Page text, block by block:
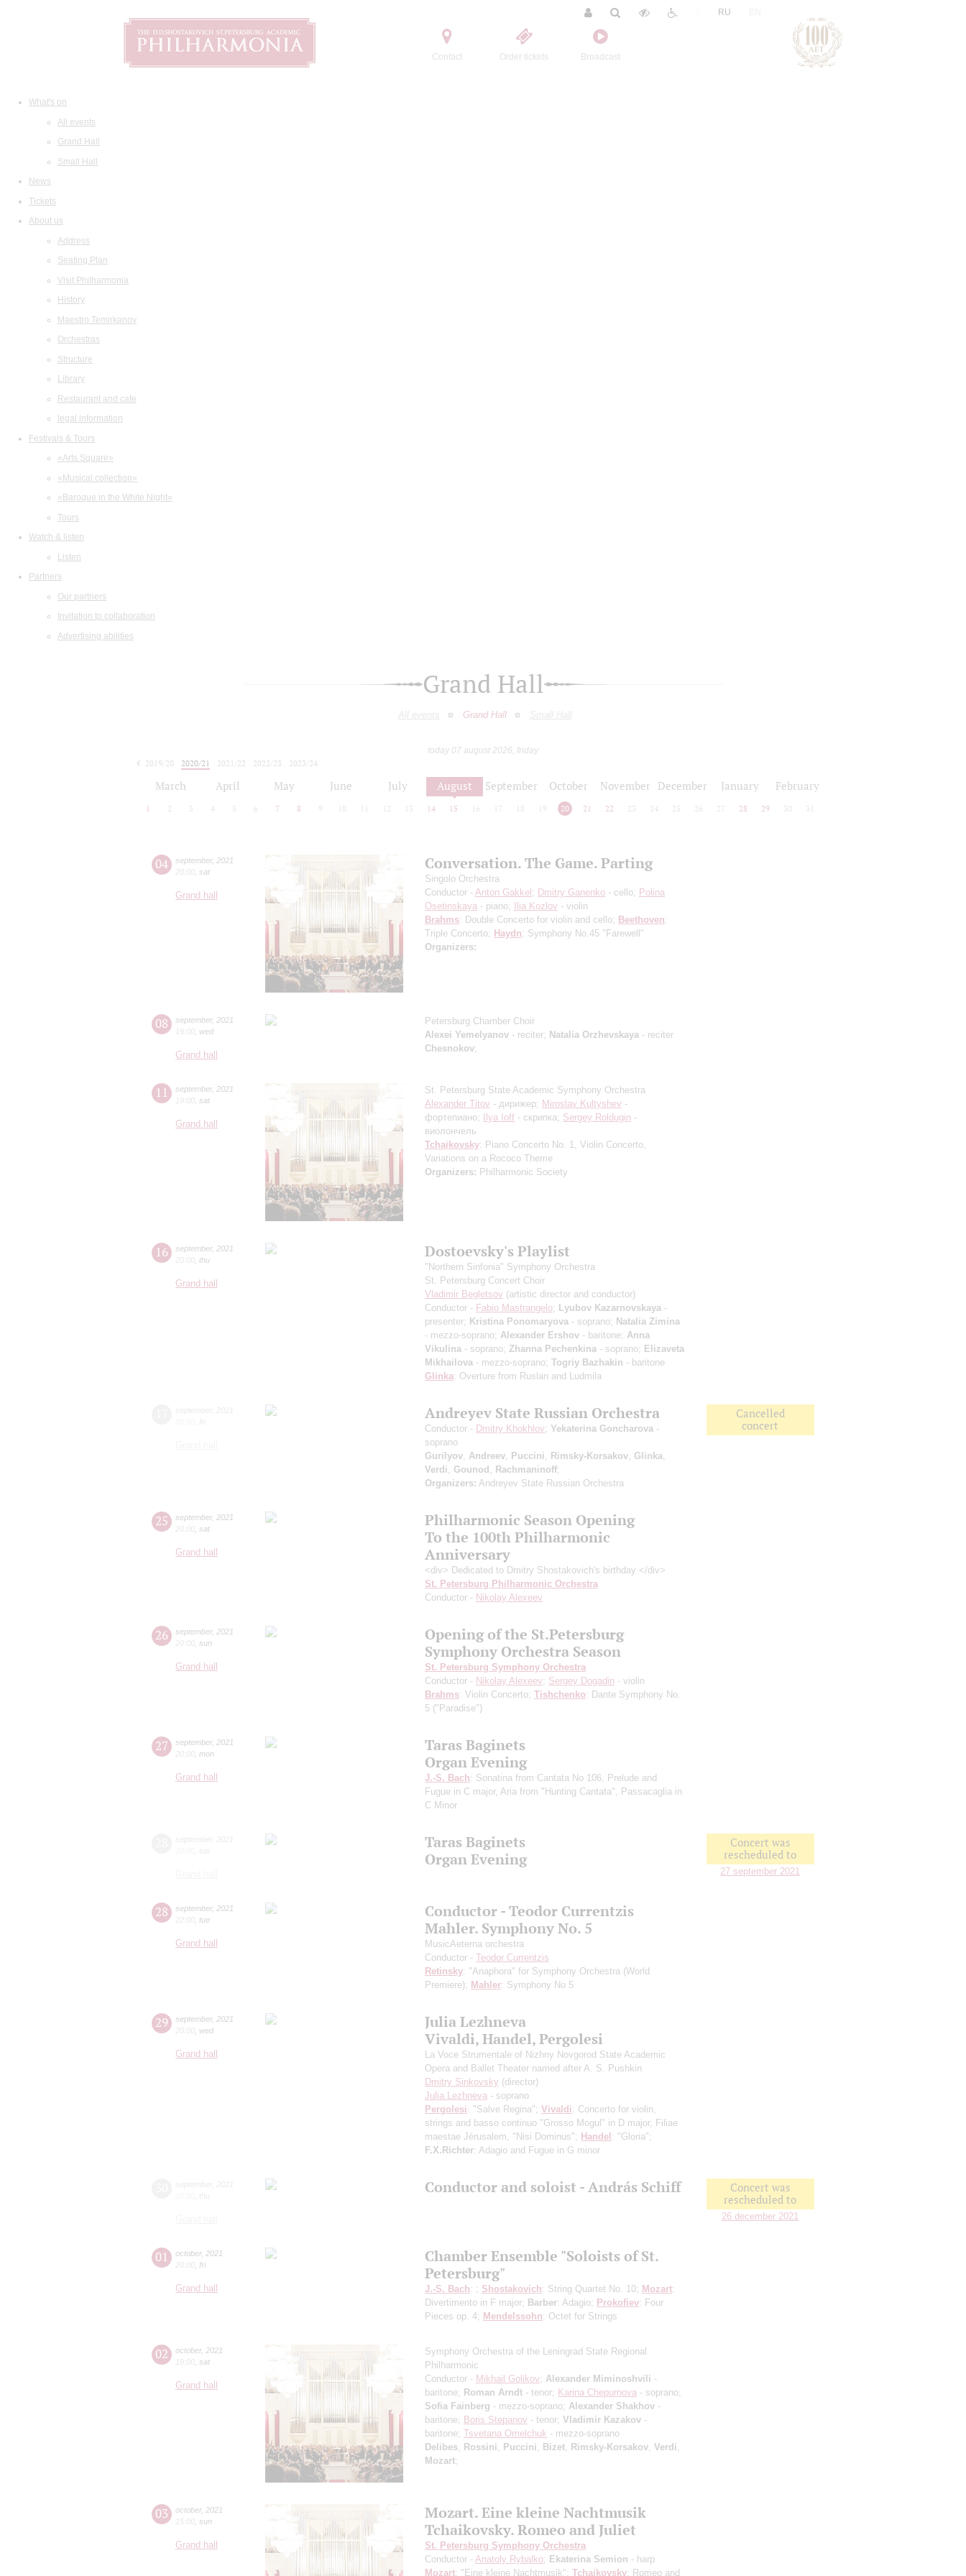
Contact Order tickets Broadcast
RU
What's on
All events
Grand Hall
Small Hall
News
Tickets
About us
Address
Seating Plan
Visit Philharmonia
History
Maestro Temirkanov
Orchestras
Structure
Library
Restaurant and cafe
legal information
Festivals & Tours
«Arts Square»
«Musical collection»
«Baroque in the White Night»
Tours
Watch & listen
Listen
Partners
Our partners
Invitation to collaboration
Advertising abilities
Grand Hall
All events Grand Hall Small Hall
today 07 august 2026, friday
2019/20
2020/21 2021/22 2022/23
2023/24
March April May June July August September October November December January February
1 2 3 4 5 6 7 8 9 10 12 13 14 15 16 17 18 19 20 21 22 23 24 25 26 27 28 29 30 31
04 september, 2021
20:00 sat
Grand hall
Conversation. The Game. Parting
Singolo Orchestra
Conductor - Anton Gakkel; Dmitry Ganenko - cello; Polina
Osetinskaya - piano; Ilia Kozlov - violin
Brahms: Double Concerto for violin and cello; Beethoven:
Triple Concerto; Haydn: Symphony No.45 "Farewell"
Organizers:
08 september, 2021
19:00 wed
Grand hall
Petersburg Chamber Choir
Alexei Yemelyanov - reciter; Natalia Orzhevskaya - reciter
Chesnokov;
11 september, 2021
19:00 sat
Grand hall
St. Petersburg State Academic Symphony Orchestra
Alexander Titov - дирижер; Miroslav Kultyshev -
фортепиано; Ilya Ioff - скрипка; Sergey Roldugin -
виолончель
Tchaikovsky: Piano Concerto No. 1, Violin Concerto,
Variations on a Rococo Theme
Organizers: Philharmonic Society
16 september, 2021
20:00 thu
Grand hall
Dostoevsky's Playlist
"Northern Sinfonia" Symphony Orchestra
St. Petersburg Concert Choir
Vladimir Begletsov (artistic director and conductor)
Conductor - Fabio Mastrangelo; Lyubov Kazarnovskaya -
presenter; Kristina Ponomaryova - soprano; Natalia Zimina
- mezzo-soprano; Alexander Ershov - baritone; Anna
Vikulina - soprano; Zhanna Pechenkina - soprano; Elizaveta
Mikhailova - mezzo-soprano; Togriy Bazhakin - baritone
Glinka: Overture from Ruslan and Ludmila
Andreyev State Russian Orchestra
Conductor - Dmitry Khokhlov; Yekaterina Goncharova -
soprano
Gurilyov Andreev Puccini Rimsky-Korsakov Glinka
Verdi
Gounod Rachmaninoff;
Organizers: Andreyev State Russian Orchestra
Cancelled
concert
25 september, 2021
20:00 sat
Grand hall
Philharmonic Season Opening
To the 100th Philharmonic
Anniversary
<div> Dedicated to Dmitry Shostakovich's birthday </div>
St. Petersburg Philharmonic Orchestra
Conductor - Nikolay Alexeev
26 september, 2021
20:00 sun
Grand hall
Opening of the St.Petersburg
Symphony Orchestra Season
St. Petersburg Symphony Orchestra
Conductor - Nikolay Alexeev; Sergey Dogadin - violin
Brahms: Violin Concerto; Tishchenko: Dante Symphony No.
5 ("Paradise")
27 september, 2021
20:00 mon
Grand hall
Taras Baginets
Organ Evening
J.-S. Bach: Sonatina from Cantata No 106, Prelude and
Fugue in C major, Aria from "Hunting Cantata", Passacaglia in
C Minor
Taras Baginets
Organ Evening
Concert was
rescheduled to
27 september 2021
28 september, 2021
22:00 tue
Grand hall
Conductor - Teodor Currentzis
Mahler. Symphony No. 5
MusicAeterna orchestra
Conductor - Teodor Currentzis
Retinsky: "Anaphora" for Symphony Orchestra (World
Premiere); Mahler: Symphony No 5
29 september, 2021
20:00 wed
Grand hall
Julia Lezhneva
Vivaldi, Handel, Pergolesi
La Voce Strumentale of Nizhny Novgorod State Academic
Opera and Ballet Theater named after A. S. Pushkin
Dmitry Sinkovsky (director)
Julia Lezhneva - soprano
Pergolesi: "Salve Regina"; Vivaldi: Concerto for violin,
strings and basso continuo "Grosso Mogul" in D major, Filiae
maestae Jérusalem, "Nisi Dominus"; Handel: "Gloria";
F.X.Richter: Adagio and Fugue in G minor
Conductor and soloist - András Schiff
Concert was
rescheduled to
26 december 2021
01 october, 2021
20:00 fri
Grand hall
Chamber Ensemble "Soloists of St.
Petersburg"
J.-S. Bach: ; Shostakovich: String Quartet No. 10; Mozart:
Divertimento in F major; Barber: Adagio; Prokofiev: Four
Pieces op. 4; Mendelssohn: Octet for Strings
02 october, 2021
19:00 sat
Grand hall
Symphony Orchestra of the Leningrad State Regional
Philharmonic
Conductor - Mikhail Golikov; Alexander Miminoshvili -
baritone; Roman Arndt - tenor; Karina Chepurnova - soprano;
Sofia Fainberg - mezzo-soprano; Alexander Shakhov -
baritone; Boris Stepanov - tenor; Vladimir Kazakov -
baritone; Tsvetana Omelchuk - mezzo-soprano
Delibes Rossini Puccini Bizet Rimsky-Korsakov Verdi
Mozart;
03 october, 2021
15:00 sun
Grand hall
Mozart. Eine kleine Nachtmusik
Tchaikovsky. Romeo and Juliet
St. Petersburg Symphony Orchestra
Conductor - Anatoly Rybalko; Ekaterina Semion - harp
Mozart: "Eine kleine Nachtmusik"; Tchaikovsky: Romeo and